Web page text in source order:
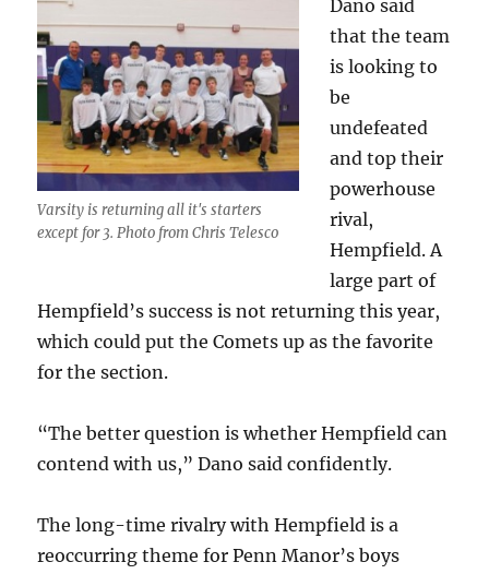
Varsity is returning all it's starters
except for 3. Photo from Chris Telesco
Dano said
that the team
is looking to
be
undefeated
and top their
powerhouse
rival,
Hempfield. A
large part of
Hempfield’s success is not returning this year,
which could put the Comets up as the favorite
for the section.
“The better question is whether Hempfield can
contend with us,” Dano said confidently.
The long-time rivalry with Hempfield is a
reoccurring theme for Penn Manor’s boys